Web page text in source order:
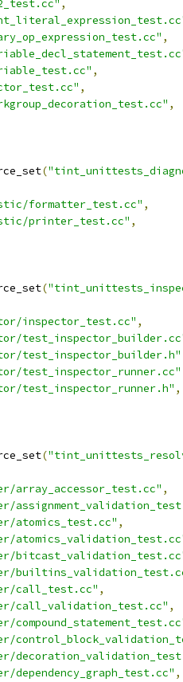
,
,
,
,
,
(
formatter_test.cc" ,
printer_test.cc" ,
(
inspector_test.cc" ,
test_inspector_builder.h"
test_inspector_runner.cc"
test_inspector_runner.h" ,
(
array_accessor_test.cc" ,
atomics_test.cc" ,
call_test.cc" ,
call_validation_test.cc" ,
,